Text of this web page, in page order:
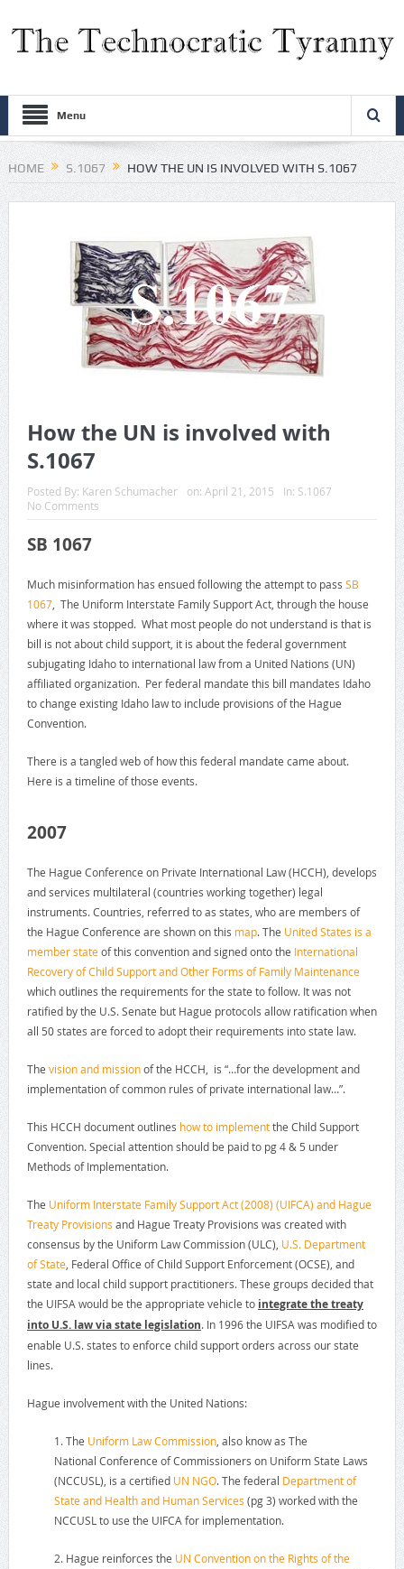
Menu
HOME S.1067 HOW THE UN IS INVOLVED WITH S.1067
How the UN is involved with
S.1067
Posted By: Karen Schumacher on: April 21, 2015 In: S.1067
No Comments
SB 1067
Much misinformation has ensued following the attempt to pass SB
1067, The Uniform Interstate Family Support Act, through the house
where it was stopped. What most people do not understand is that is
bill is not about child support, it is about the federal government
subjugating Idaho to international law from a United Nations (UN)
affiliated organization. Per federal mandate this bill mandates Idaho
to change existing Idaho law to include provisions of the Hague
Convention.
There is a tangled web of how this federal mandate came about.
Here is a timeline of those events.
2007
The Hague Conference on Private International Law (HCCH), develops
and services multilateral (countries working together) legal
instruments. Countries, referred to as states, who are members of
the Hague Conference are shown on this map. The United States is a
member state of this convention and signed onto the International
Recovery of Child Support and Other Forms of Family Maintenance
which outlines the requirements for the state to follow. It was not
ratified by the U.S. Senate but Hague protocols allow ratification when
all 50 states are forced to adopt their requirements into state law.
The vision and missionof the HCCH, is “…for the development and
implementation of common rules of private international law…”.
This HCCH document outlines how to implementthe Child Support
Convention. Special attention should be paid to pg 4 & 5 under
Methods of Implementation.
The Uniform Interstate Family Support Act (2008) (UIFCA) and Hague
Treaty Provisions and Hague Treaty Provisions was created with
consensus by the Uniform Law Commission (ULC), U.S. Department
of State , Federal Office of Child Support Enforcement (OCSE), and
state and local child support practitioners. These groups decided that
the UIFSA would be the appropriate vehicle to integrate the treaty
into U.S. law via state legislation. In 1996 the UIFSA was modified to
enable U.S. states to enforce child support orders across our state
lines.
Hague involvement with the United Nations:
1. The Uniform Law Commission, also know as The
National Conference of Commissioners on Uniform State Laws
(NCCUSL), is a certified UN NGO. The federal Department of
State and Health and Human Services (pg 3) worked with the
NCCUSL to use the UIFCA for implementation.
2. Hague reinforces the UN Convention on the Rights of the